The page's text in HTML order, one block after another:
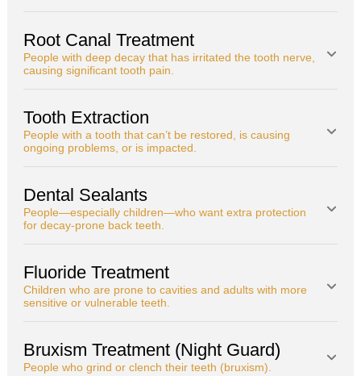
Root Canal Treatment
People with deep decay that has irritated the tooth nerve,
causing significant tooth pain.
Tooth Extraction
People with a tooth that can’t be restored, is causing
ongoing problems, or is impacted.
Dental Sealants
People—especially children—who want extra protection
for decay-prone back teeth.
Fluoride Treatment
Children who are prone to cavities and adults with more
sensitive or vulnerable teeth.
Bruxism Treatment (Night Guard)
People who grind or clench their teeth (bruxism).